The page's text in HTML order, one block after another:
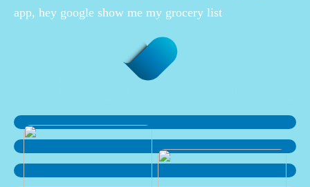
app, hey google show me my grocery list